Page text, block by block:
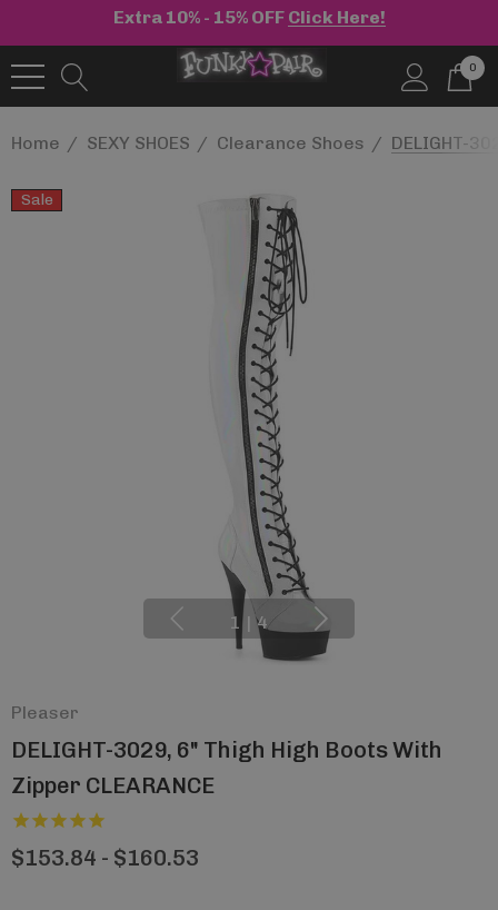
Extra 10% - 15% OFF Click Here!
0
Home SEXY SHOES Clearance Shoes DELIGHT-
Sale
1 | 4
Pleaser
DELIGHT-3029, 6" Thigh High Boots With
Zipper CLEARANCE
$153.84 - $160.53